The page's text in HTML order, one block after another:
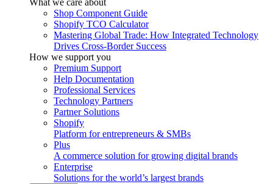
What we care about
Shop Component Guide
Shopify TCO Calculator
Mastering Global Trade: How Integrated Technology
Drives Cross-Border Success
How we support you
Premium Support
Help Documentation
Professional Services
Technology Partners
Partner Solutions
Shopify
Platform for entrepreneurs & SMBs
Plus
A commerce solution for growing digital brands
Enterprise
Solutions for the world’s largest brands